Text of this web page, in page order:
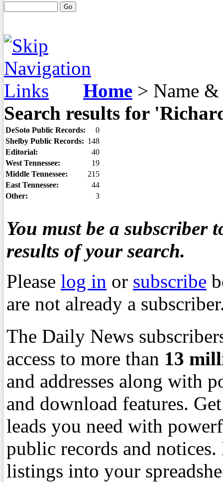
Home > Name &
Search results for
DeSoto Public Records:
0
Shelby Public Records: 148
Editorial:
40
West Tennessee:
19
Middle Tennessee:
215
East Tennessee:
44
Other:
3
You must be a subscriber
results of your search.
Please log in or subscribe
are not already a
The Daily News
access to more than 13
and addresses along with
and download features.
leads you need with
public records and
listings into your